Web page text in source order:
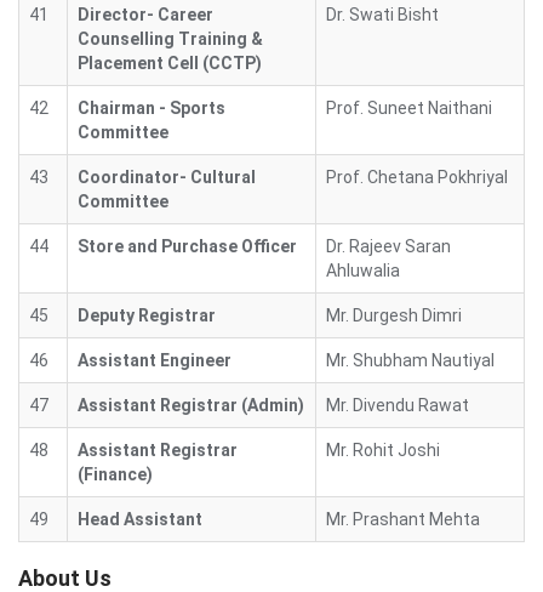
41
Director- Career
Counselling Training &
Placement Cell (CCTP)
Dr. Swati Bisht
42
Chairman - Sports
Committee
Prof. Suneet Naithani
43
Coordinator- Cultural
Committee
Prof. Chetana Pokhriyal
44 Store and Purchase Officer
Dr. Rajeev Saran
Ahluwalia
45 Deputy Registrar Mr. Durgesh Dimri
46 Assistant Engineer Mr. Shubham Nautiyal
47 Assistant Registrar (Admin) Mr. Divendu Rawat
48
Assistant Registrar
(Finance)
Mr. Rohit Joshi
49 Head Assistant Mr. Prashant Mehta
About Us